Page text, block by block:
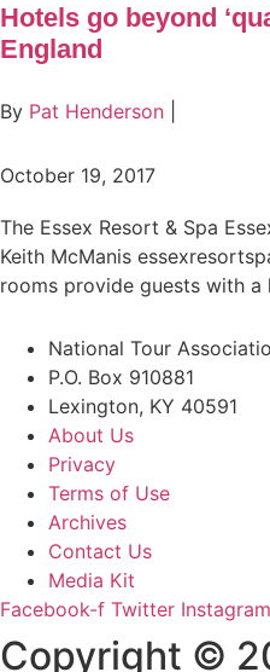
Hotels go beyond
England
By Pat Henderson
October 19, 2017
The Essex Resort & Spa
Keith McManis
rooms provide guests with a
National Tour
P.O. Box 910881
Lexington, KY 40591
About Us
Privacy
Terms of Use
Archives
Contact Us
Media Kit
Facebook-f Twitter Instagram
Copyright ©